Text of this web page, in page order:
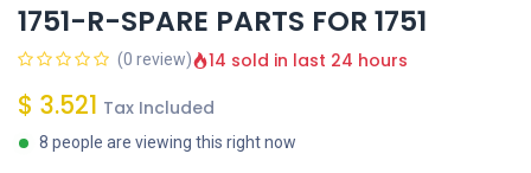
1751-R-SPARE PARTS FOR 1751
(0 review) 14 sold in last 24 hours
$ 3.521 Tax Included
8 people are viewing this right now